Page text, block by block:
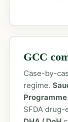
GCC
Case-by-
regime.
Programme
SFDA